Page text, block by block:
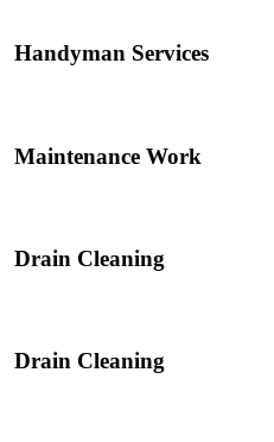
Handyman Services
Maintenance Work
Drain Cleaning
Drain Cleaning